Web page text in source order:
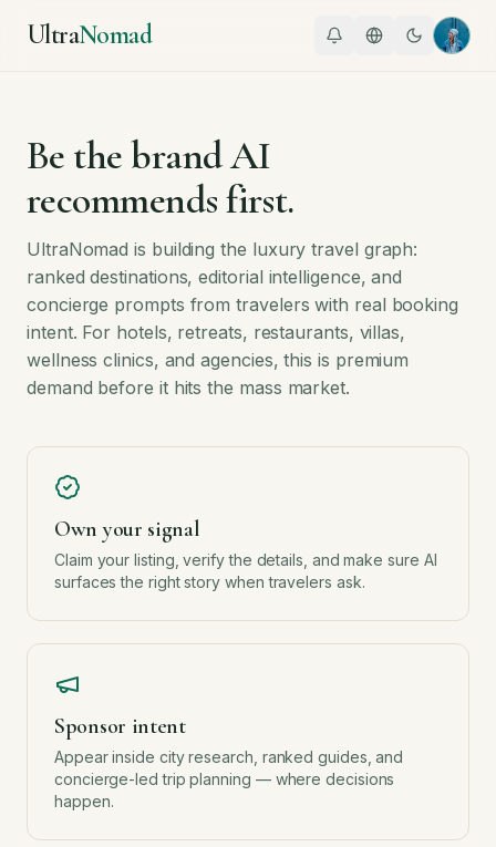
UltraNomad
Be the brand AI
recommends first.
UltraNomad is building the luxury travel graph:
ranked destinations, editorial intelligence, and
concierge prompts from travelers with real booking
intent. For hotels, retreats, restaurants, villas,
wellness clinics, and agencies, this is premium
demand before it hits the mass market.
Own your signal
Claim your listing, verify the details, and make sure AI
surfaces the right story when travelers ask.
Sponsor intent
Appear inside city research, ranked guides, and
concierge-led trip planning — where decisions
happen.